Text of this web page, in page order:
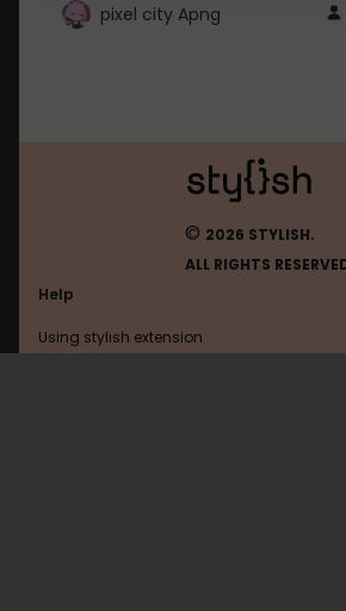
pixel city Apng
© 2026 STYLISH.
ALL RIGHTS
Help
Using stylish extension